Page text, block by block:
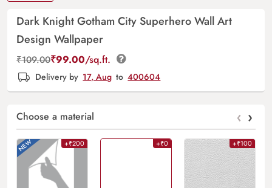
Dark Knight Gotham City Superhero Wall Art
Design Wallpaper
₹109.00₹99.00/sq.ft.
Delivery by 17, Aug to 400604
Choose a material ‹ ›
+₹200 +₹0 +₹100